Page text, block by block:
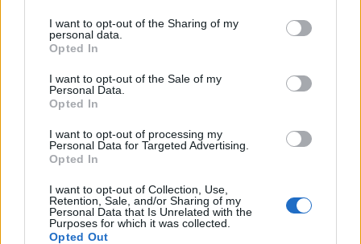
not limited to your visit or usage behaviour. You may click to
grant or deny consent to Google and its third-party tags to
use your data for below specified purposes in below Google
consent section.
I want to opt-out of the Sharing of my
personal data.
Opted In
I want to opt-out of the Sale of my
Personal Data.
Opted In
I want to opt-out of processing my
Personal Data for Targeted Advertising.
Opted In
I want to opt-out of Collection, Use,
Retention, Sale, and/or Sharing of my
Personal Data that Is Unrelated with the
Purposes for which it was collected.
Opted Out
AUTHOR
Editorial Staff